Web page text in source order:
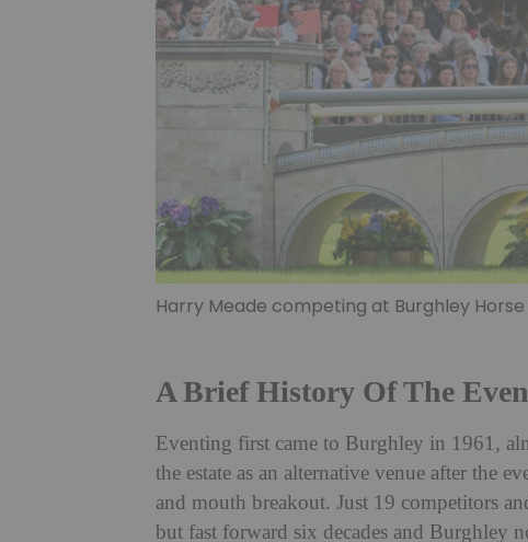
Harry Meade competing at Burghley Horse
A Brief History Of The
Eventing first came to Burghley in 1961,
the estate as an alternative venue after the
and mouth breakout. Just 19 competitors
but fast forward six decades and Burghley